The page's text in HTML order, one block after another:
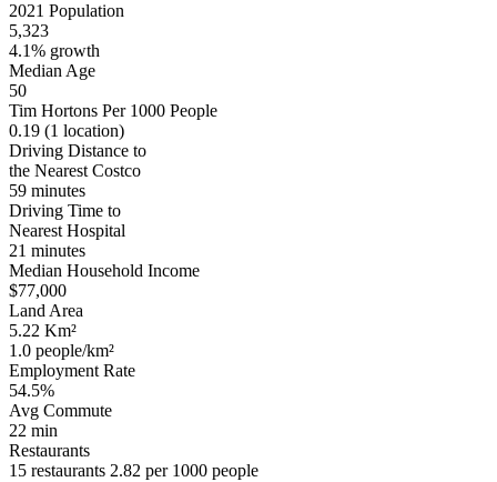
2021 Population
5,323
4.1% growth
Median Age
50
Tim Hortons Per 1000 People
0.19 (1 location)
Driving Distance to
the Nearest Costco
59 minutes
Driving Time to
Nearest Hospital
21 minutes
Median Household Income
$77,000
Land Area
5.22 Km²
1.0 people/km²
Employment Rate
54.5%
Avg Commute
22 min
Restaurants
15 restaurants 2.82 per 1000 people